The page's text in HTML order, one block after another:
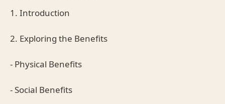
1. Introduction
2. Exploring the Benefits
- Physical Benefits
- Social Benefits